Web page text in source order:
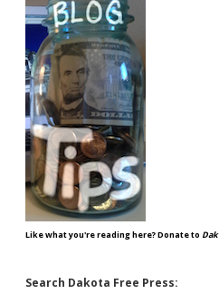
Like what you're reading here? Donate to
Search Dakota Free Press: